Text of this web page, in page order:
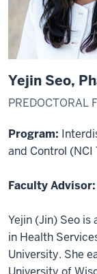
Yejin Seo,
PREDOCTORAL
Program:
and Control (NCI
Faculty Advisor:
Yejin (Jin) Seo
in Health
University. She